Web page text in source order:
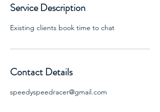
Service Description
Existing clients book time to chat
Contact Details
speedyspeedracer@gmail.com